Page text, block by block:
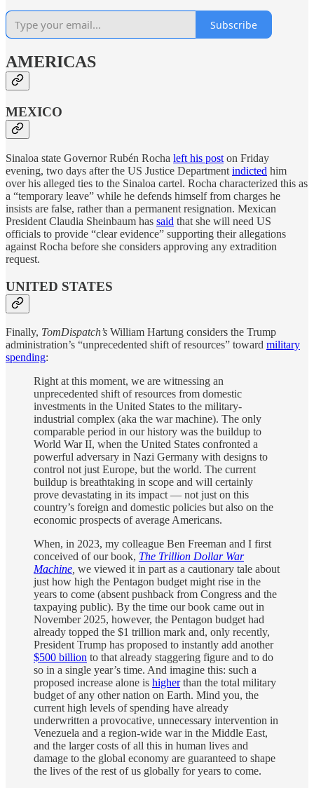
Subscribe
AMERICAS
MEXICO
Sinaloa state Governor Rubén Rocha left his post on Friday
evening, two days after the US Justice Department indicted him
over his alleged ties to the Sinaloa cartel. Rocha characterized this as
a “temporary leave” while he defends himself from charges he
insists are false, rather than a permanent resignation. Mexican
President Claudia Sheinbaum has said that she will need US
officials to provide “clear evidence” supporting their allegations
against Rocha before she considers approving any extradition
request.
UNITED STATES
Finally, TomDispatch’s William Hartung considers the Trump
administration’s “unprecedented shift of resources” toward military
spending:
Right at this moment, we are witnessing an
unprecedented shift of resources from domestic
investments in the United States to the military-
industrial complex (aka the war machine). The only
comparable period in our history was the buildup to
World War II, when the United States confronted a
powerful adversary in Nazi Germany with designs to
control not just Europe, but the world. The current
buildup is breathtaking in scope and will certainly
prove devastating in its impact — not just on this
country’s foreign and domestic policies but also on the
economic prospects of average Americans.
When, in 2023, my colleague Ben Freeman and I first
conceived of our book, The Trillion Dollar War
Machine we viewed it in part as a cautionary tale about
just how high the Pentagon budget might rise in the
years to come (absent pushback from Congress and the
taxpaying public). By the time our book came out in
November 2025, however, the Pentagon budget had
already topped the $1 trillion mark and, only recently,
President Trump has proposed to instantly add another
$500 billion to that already staggering figure and to do
so in a single year’s time. And imagine this: such a
proposed increase alone is higherthan the total military
budget of any other nation on Earth. Mind you, the
current high levels of spending have already
underwritten a provocative, unnecessary intervention in
Venezuela and a region-wide war in the Middle East,
and the larger costs of all this in human lives and
damage to the global economy are guaranteed to shape
the lives of the rest of us globally for years to come.